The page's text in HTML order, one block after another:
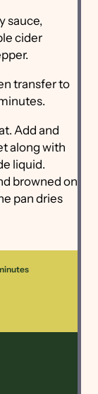
sauce,
cider
transfer to
Add and
along with
liquid.
browned on
pan dries